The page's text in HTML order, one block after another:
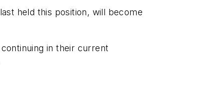
held this position, will become
in their current